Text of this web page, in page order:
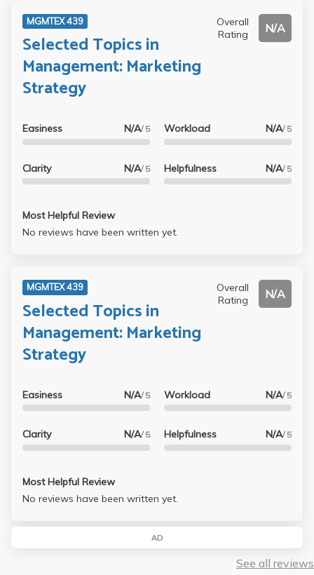
MGMTEX 439
Selected Topics in
Management: Marketing
Strategy
Overall
Rating
N/A
Easiness N/A/ 5
Clarity N/A/ 5
Workload N/A/ 5
Helpfulness N/A/ 5
Most Helpful Review
No reviews have been written yet.
MGMTEX 439
Selected Topics in
Management: Marketing
Strategy
Overall
Rating
N/A
Easiness N/A/ 5
Clarity N/A/ 5
Workload N/A/ 5
Helpfulness N/A/ 5
Most Helpful Review
No reviews have been written yet.
AD
See all reviews